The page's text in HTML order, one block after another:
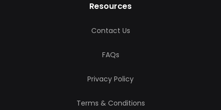
Resources
Contact Us
FAQs
Privacy Policy
Terms & Conditions